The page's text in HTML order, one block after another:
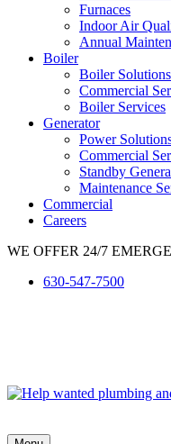
Furnaces
Indoor Air
Annual
Boiler
Boiler Solutions
Commercial
Boiler Services
Generator
Power
Commercial
Standby
Maintenance
Commercial
Careers
WE OFFER 24/7
630-547-7500